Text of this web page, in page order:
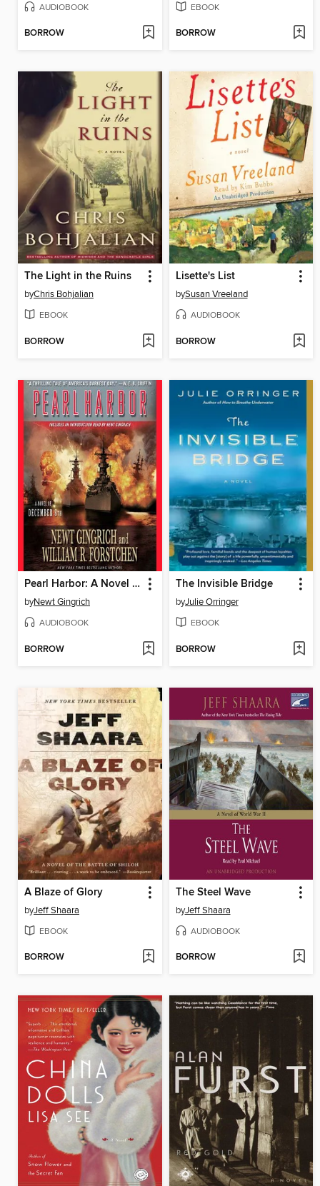
AUDIOBOOK
BORROW
EBOOK
BORROW
The Light in the Ruins
byChris Bohjalian
EBOOK
BORROW
Lisette's List
bySusan Vreeland
AUDIOBOOK
BORROW
Pearl Harbor: A Novel of December 8th
byNewt Gingrich
AUDIOBOOK
BORROW
The Invisible Bridge
byJulie Orringer
EBOOK
BORROW
A Blaze of Glory
byJeff Shaara
EBOOK
BORROW
The Steel Wave
byJeff Shaara
AUDIOBOOK
BORROW